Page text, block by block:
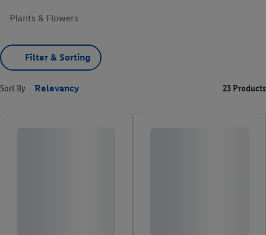
Plants & Flowers
Filter & Sorting
Sort By Relevancy 23 Products